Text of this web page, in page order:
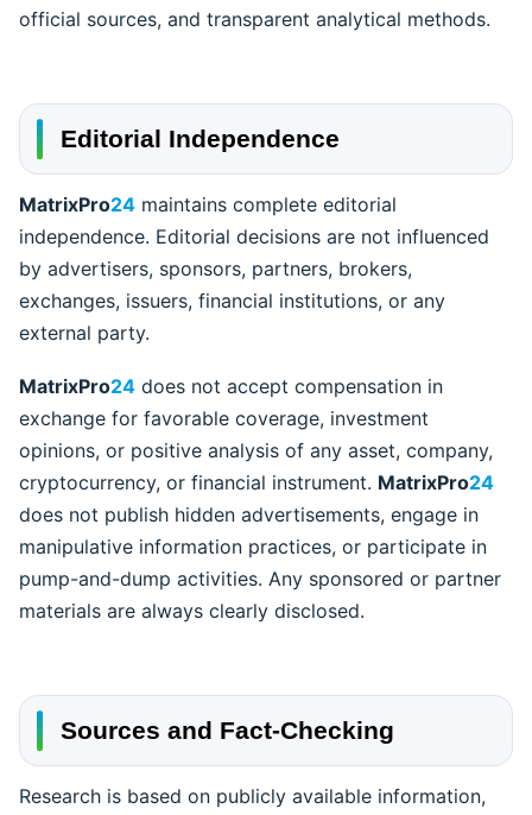
official sources, and transparent analytical methods.
Editorial Independence
MatrixPro24 maintains complete editorial
independence. Editorial decisions are not influenced
by advertisers, sponsors, partners, brokers,
exchanges, issuers, financial institutions, or any
external party.
MatrixPro24 does not accept compensation in
exchange for favorable coverage, investment
opinions, or positive analysis of any asset, company,
cryptocurrency, or financial instrument. MatrixPro24
does not publish hidden advertisements, engage in
manipulative information practices, or participate in
pump-and-dump activities. Any sponsored or partner
materials are always clearly disclosed.
Sources and Fact-Checking
Research is based on publicly available information,